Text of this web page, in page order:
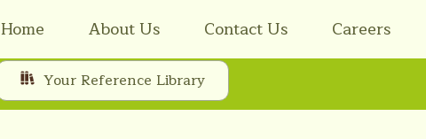
Home About Us Contact Us Careers
Your Reference Library